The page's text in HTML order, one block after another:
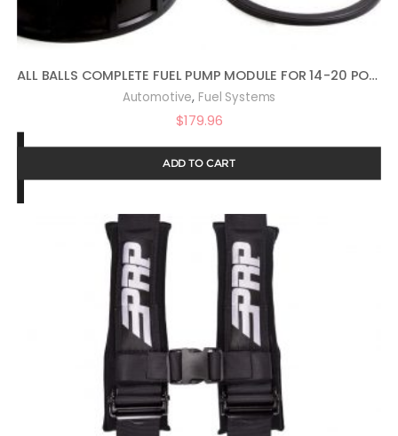
ALL BALLS COMPLETE FUEL PUMP MODULE FOR 14-20 POLARIS RANRZR1000XE
Automotive, Fuel Systems
$179.96
ADD TO CART